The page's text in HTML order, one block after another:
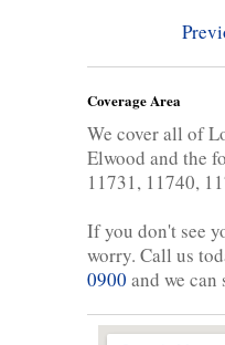
Coverage Area
We cover all of
Elwood and the
11731, 11740,
If you don't see
worry. Call us
0900 and we